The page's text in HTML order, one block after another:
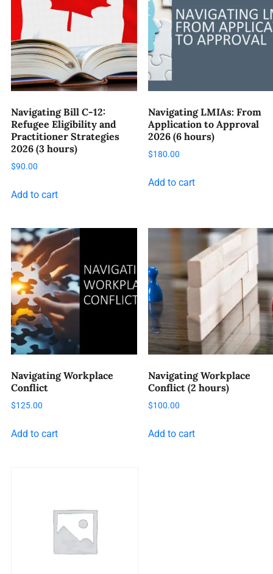
Navigating Bill C-12:
Refugee Eligibility and
Practitioner Strategies
2026 (3 hours)
$90.00
Add to cart
Navigating LMIAs: From
Application to Approval
2026 (6 hours)
$180.00
Add to cart
Navigating Workplace
Conflict
$125.00
Add to cart
Navigating Workplace
Conflict (2 hours)
$100.00
Add to cart